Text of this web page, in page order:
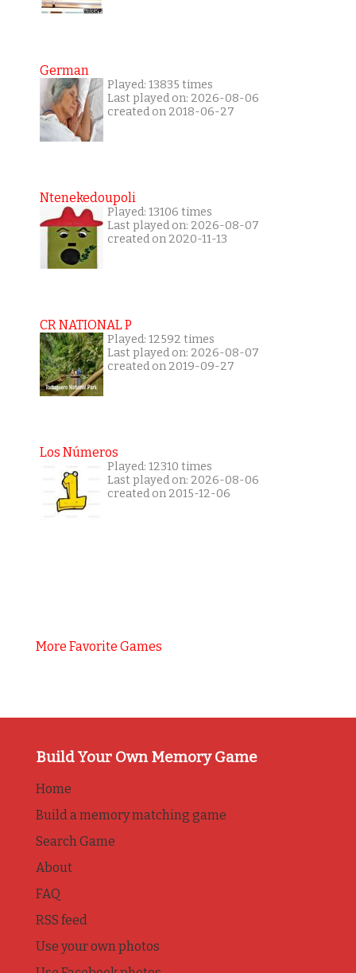
German
Played: 13835 times
Last played on: 2026-08-06
created on 2018-06-27
Ntenekedoupoli
Played: 13106 times
Last played on: 2026-08-07
created on 2020-11-13
CR NATIONAL P
Played: 12592 times
Last played on: 2026-08-07
created on 2019-09-27
Los Números
Played: 12310 times
Last played on: 2026-08-06
created on 2015-12-06
More Favorite Games
Build Your Own Memory Game
Home
Build a memory matching game
Search Game
About
FAQ
RSS feed
Use your own photos